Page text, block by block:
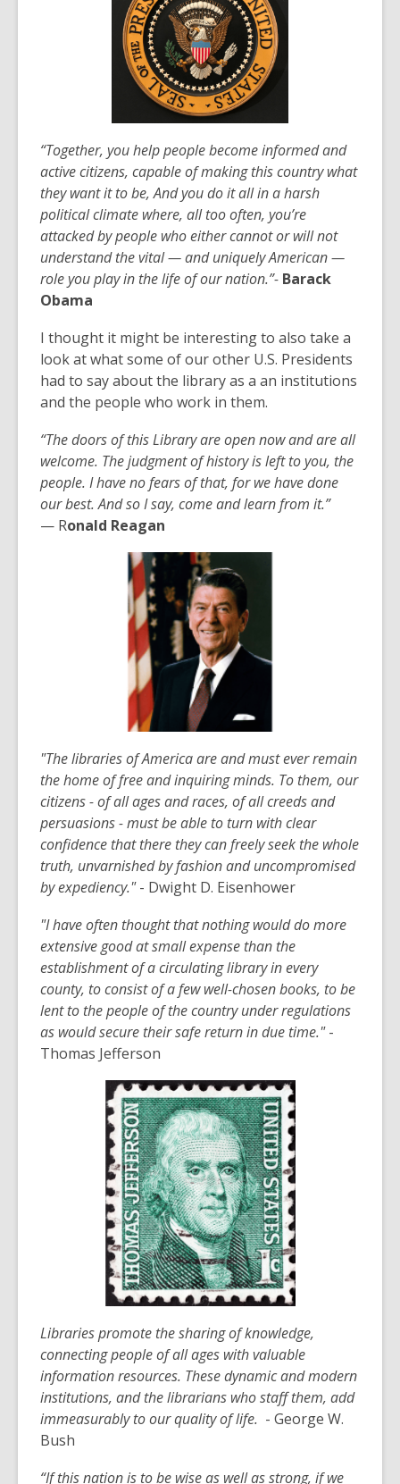
“Together, you help people become informed and
active citizens, capable of making this country what
they want it to be, And you do it all in a harsh
political climate where, all too often, you’re
attacked by people who either cannot or will not
understand the vital — and uniquely American —
role you play in the life of our nation.”- Barack
Obama
I thought it might be interesting to also take a
look at what some of our other U.S. Presidents
had to say about the library as a an institutions
and the people who work in them.
“The doors of this Library are open now and are all
welcome. The judgment of history is left to you, the
people. I have no fears of that, for we have done
our best. And so I say, come and learn from it.”
— Ronald Reagan
"The libraries of America are and must ever remain
the home of free and inquiring minds. To them, our
citizens - of all ages and races, of all creeds and
persuasions - must be able to turn with clear
confidence that there they can freely seek the whole
truth, unvarnished by fashion and uncompromised
by expediency." - Dwight D. Eisenhower
"I have often thought that nothing would do more
extensive good at small expense than the
establishment of a circulating library in every
county, to consist of a few well-chosen books, to be
lent to the people of the country under regulations
as would secure their safe return in due time."-
Thomas Jefferson
Libraries promote the sharing of knowledge,
connecting people of all ages with valuable
information resources. These dynamic and modern
institutions, and the librarians who staff them, add
immeasurably to our quality of life. - George W.
Bush
“If this nation is to be wise as well as strong, if we